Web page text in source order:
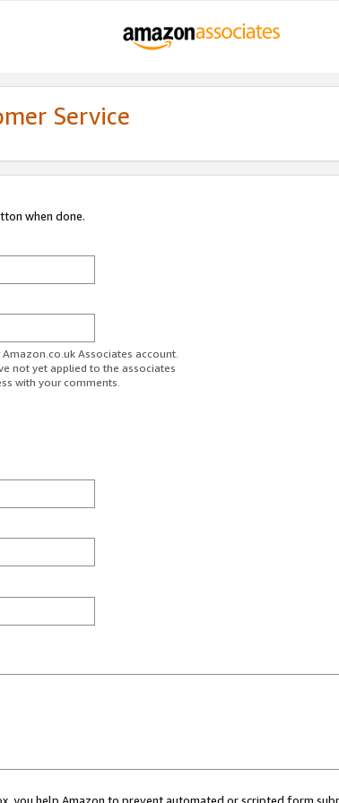
Service
when done.
Associates account.
not yet applied to the associates
with your comments.